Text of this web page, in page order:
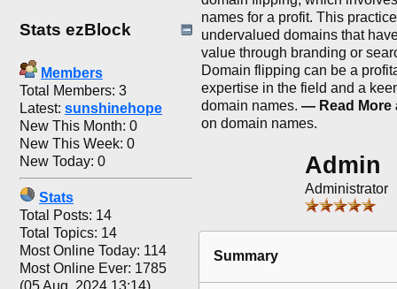
Stats ezBlock
Members
Total Members: 3
Latest: sunshinehope
New This Month: 0
New This Week: 0
New Today: 0
Stats
Total Posts: 14
Total Topics: 14
Most Online Today: 114
Most Online Ever: 1785
(05 Aug, 2024 13:14)
names for a profit. This
undervalued domains that
value through branding or
Domain flipping can be a
expertise in the field and a
domain names. — Read More
on domain names.
Admin
Administrator
Summary